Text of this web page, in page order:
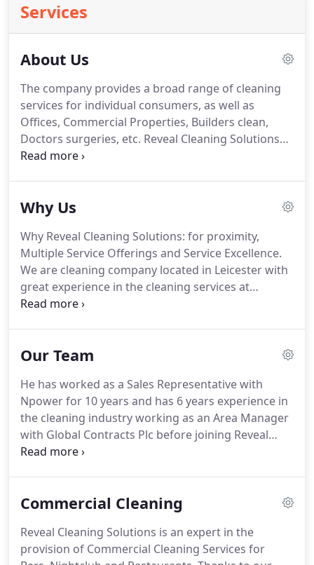
Services
About Us
The company provides a broad range of cleaning
services for individual consumers, as well as
Offices, Commercial Properties, Builders clean,
Doctors surgeries, etc. Reveal Cleaning Solutions
Ltd is a company with a singular purpose.
cleaning services at Leicester and United Kingdom
Commercial, and residential cleaning Jobs of any
size and can work on a daily, weekly, monthly basis
depending on your preferences and needs.
Why Us
Why Reveal Cleaning Solutions: for proximity,
Multiple Service Offerings and Service Excellence.
We are cleaning company located in Leicester with
great experience in the cleaning services at
Competitive price rates.
growing cleaning company in the UK.
We specialize
company, and a continued professional
development programme for our cleaners.
Our Team
He has worked as a Sales Representative with
Npower for 10 years and has 6 years experience in
the cleaning industry working as an Area Manager
with Global Contracts Plc before joining Reveal
Cleaning Solutions in 2009.
years before joining Reveal cleaning solutions in
for 3 years before joining Reveal Cleaning Solutions
in 2012.Every customer is assign an account
Commercial Cleaning
Reveal Cleaning Solutions is an expert in the
provision of Commercial Cleaning Services for